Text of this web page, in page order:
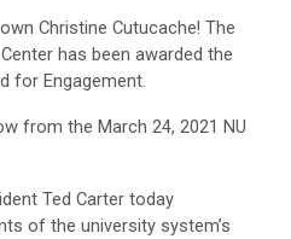
Christine Cutucache! The
has been awarded the
for Engagement.
from the March 24, 2021 NU
Ted Carter today
of the university system’s